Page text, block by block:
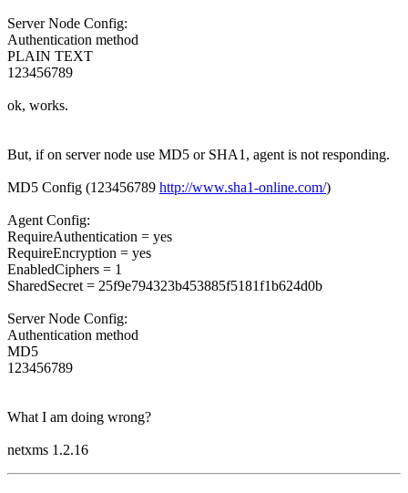
Server Node Config:
Authentication method
PLAIN TEXT
123456789
ok, works.
But, if on server node use MD5 or SHA1, agent is not responding.
MD5 Config (123456789 http://www.sha1-online.com/)
Agent Config:
RequireAuthentication = yes
RequireEncryption = yes
EnabledCiphers = 1
SharedSecret = 25f9e794323b453885f5181f1b624d0b
Server Node Config:
Authentication method
MD5
123456789
What I am doing wrong?
netxms 1.2.16